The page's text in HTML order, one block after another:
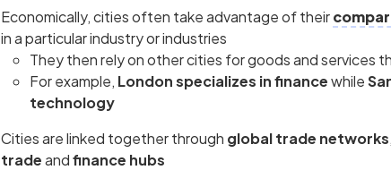
Economically, cities often take advantage of their
in a particular industry or industries
They then rely on other cities for goods and services
For example, London specializes in financewhile
technology
Cities are linked together through global trade networks
tradeandfinance hubs